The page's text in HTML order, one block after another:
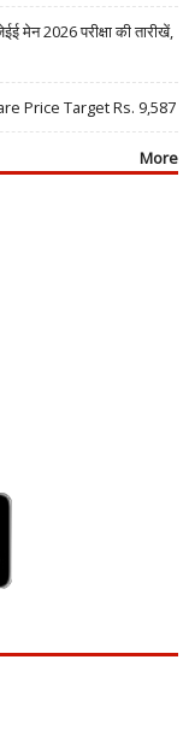
2026 परीक्षा की तारीखें,
Price Target Rs. 9,587
More